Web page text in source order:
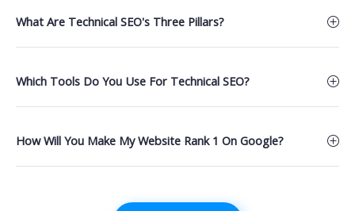
What Are Technical SEO's Three Pillars?
Which Tools Do You Use For Technical SEO?
How Will You Make My Website Rank 1 On Google?